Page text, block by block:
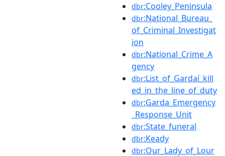
dbr:Cooley_Peninsula
dbr:National_Bureau_
of_Criminal_Investigat
ion
dbr:National_Crime_A
gency
dbr:List_of_Gardaí_kill
ed_in_the_line_of_duty
dbr:Garda_Emergency
_Response_Unit
dbr:State_funeral
dbr:Keady
dbr:Our_Lady_of_Lour